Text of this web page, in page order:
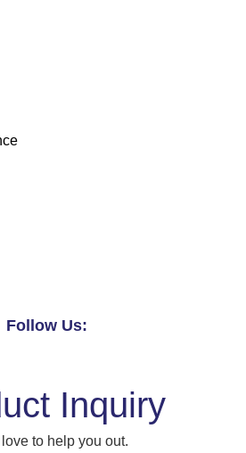
Follow Us:
Inquiry
love to help you out.